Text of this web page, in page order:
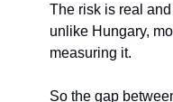
The risk is real
unlike Hungary,
measuring it.
So the gap